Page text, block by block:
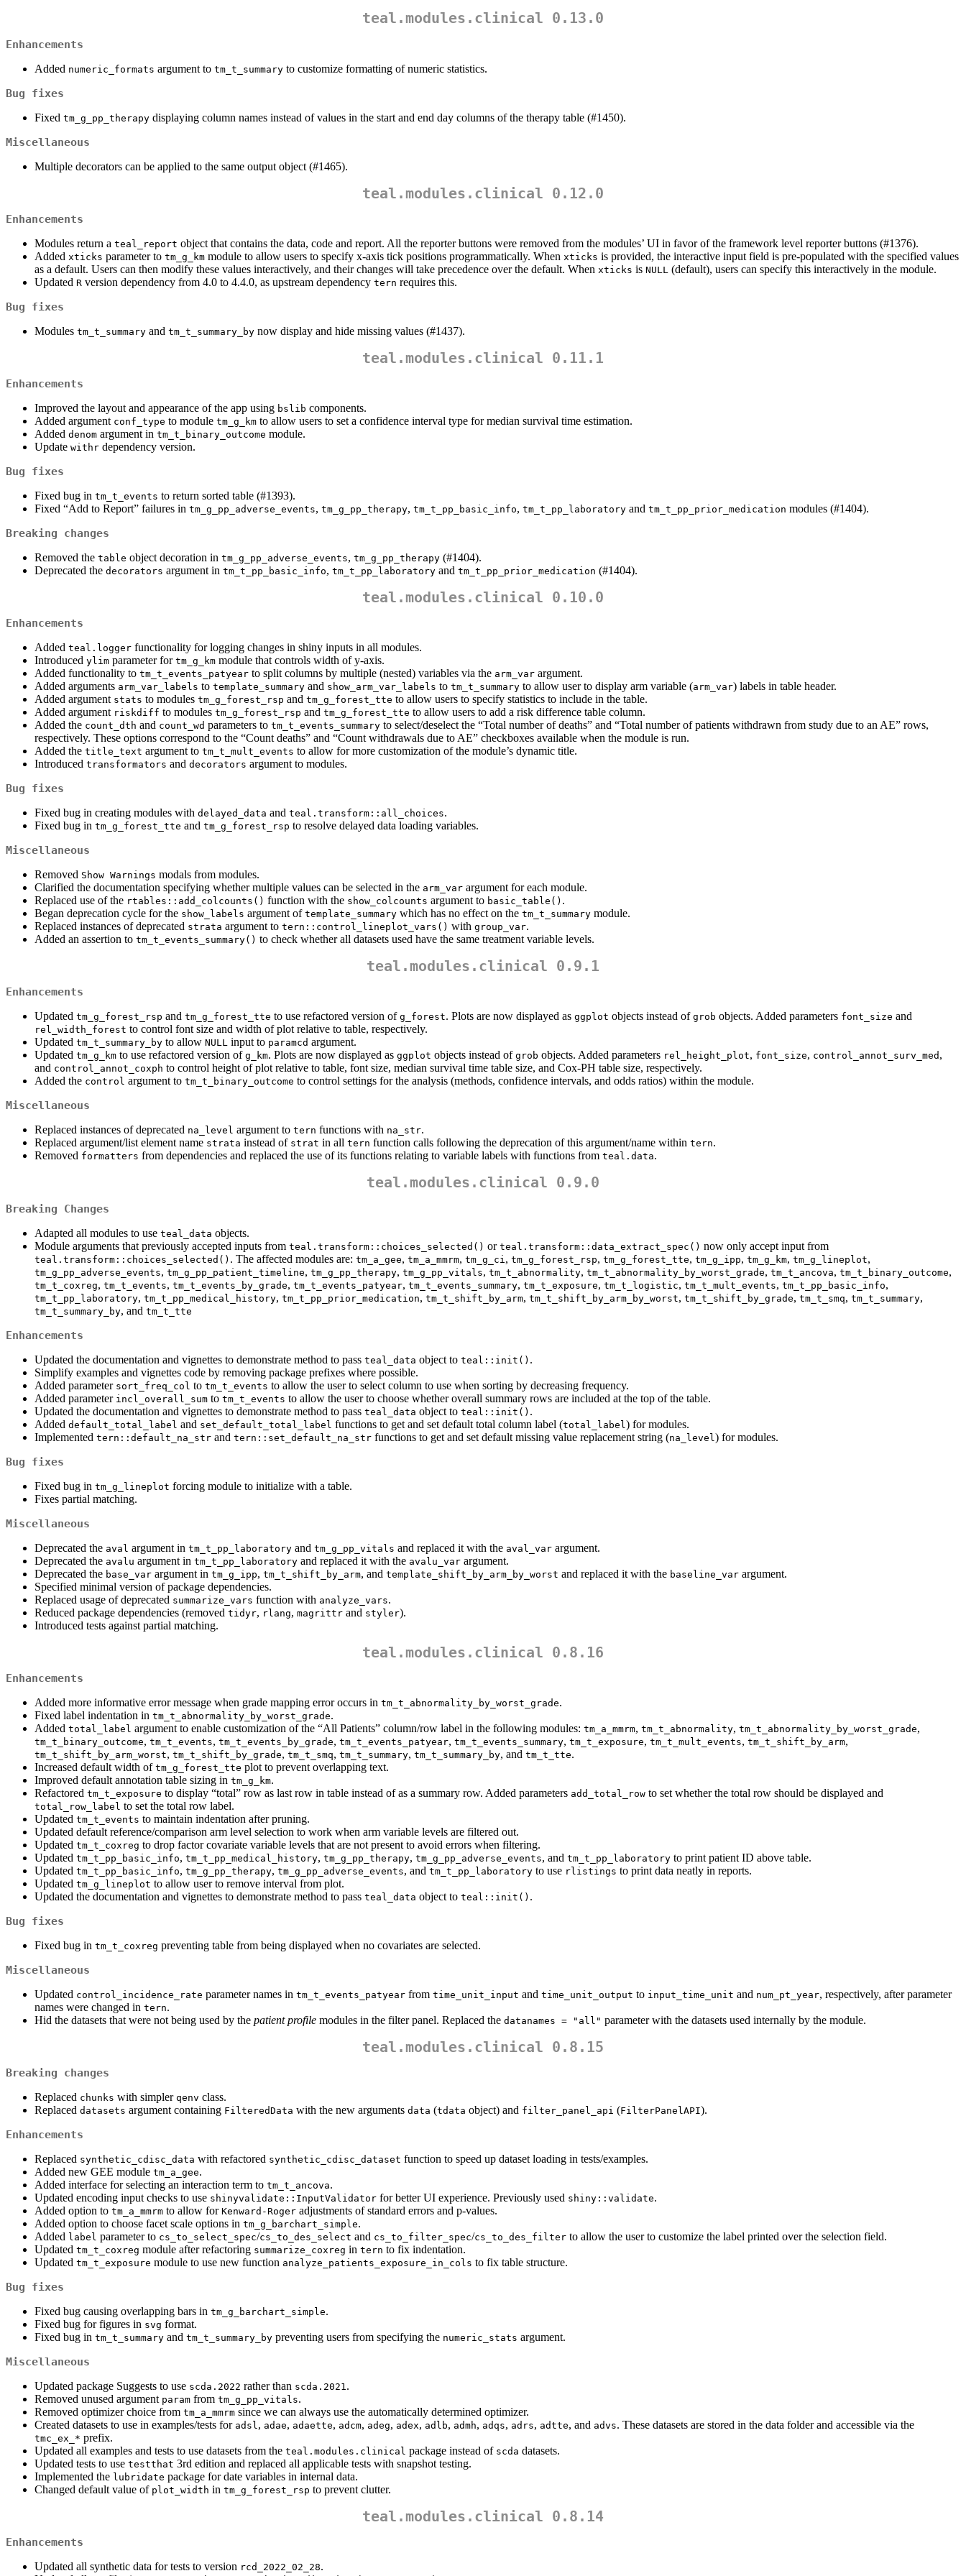
teal.modules.clinical 0.13.0
Enhancements
Added numeric_formats argument to tm_t_summary to customize formatting of numeric statistics.
Bug fixes
Fixed tm_g_pp_therapy displaying column names instead of values in the start and end day columns of the therapy table (#1450).
Miscellaneous
Multiple decorators can be applied to the same output object (#1465).
teal.modules.clinical 0.12.0
Enhancements
Modules return a teal_report object that contains the data, code and report. All the reporter buttons were removed from the modules’ UI in favor of the framework level reporter buttons (#1376).
Added xticks parameter to tm_g_km module to allow users to specify x-axis tick positions programmatically. When xticks is provided, the interactive input field is pre-populated with the specified values
as a default. Users can then modify these values interactively, and their changes will take precedence over the default. When xticks is NULL (default), users can specify this interactively in the module.
Updated R version dependency from 4.0 to 4.4.0, as upstream dependency tern requires this.
Bug fixes
Modules tm_t_summary and tm_t_summary_by now display and hide missing values (#1437).
teal.modules.clinical 0.11.1
Enhancements
Improved the layout and appearance of the app using bslib components.
Added argument conf_type to module tm_g_km to allow users to set a confidence interval type for median survival time estimation.
Added denom argument in tm_t_binary_outcome module.
Update withr dependency version.
Bug fixes
Fixed bug in tm_t_events to return sorted table (#1393).
Fixed “Add to Report” failures in tm_g_pp_adverse_events, tm_g_pp_therapy, tm_t_pp_basic_info, tm_t_pp_laboratory and tm_t_pp_prior_medication modules (#1404).
Breaking changes
Removed the table object decoration in tm_g_pp_adverse_events, tm_g_pp_therapy (#1404).
Deprecated the decorators argument in tm_t_pp_basic_info, tm_t_pp_laboratory and tm_t_pp_prior_medication (#1404).
teal.modules.clinical 0.10.0
Enhancements
Added teal.logger functionality for logging changes in shiny inputs in all modules.
Introduced ylim parameter for tm_g_km module that controls width of y-axis.
Added functionality to tm_t_events_patyear to split columns by multiple (nested) variables via the arm_var argument.
Added arguments arm_var_labels to template_summary and show_arm_var_labels to tm_t_summary to allow user to display arm variable (arm_var) labels in table header.
Added argument stats to modules tm_g_forest_rsp and tm_g_forest_tte to allow users to specify statistics to include in the table.
Added argument riskdiff to modules tm_g_forest_rsp and tm_g_forest_tte to allow users to add a risk difference table column.
Added the count_dth and count_wd parameters to tm_t_events_summary to select/deselect the “Total number of deaths” and “Total number of patients withdrawn from study due to an AE” rows,
respectively. These options correspond to the “Count deaths” and “Count withdrawals due to AE” checkboxes available when the module is run.
Added the title_text argument to tm_t_mult_events to allow for more customization of the module’s dynamic title.
Introduced transformators and decorators argument to modules.
Bug fixes
Fixed bug in creating modules with delayed_data and teal.transform::all_choices.
Fixed bug in tm_g_forest_tte and tm_g_forest_rsp to resolve delayed data loading variables.
Miscellaneous
Removed Show Warnings modals from modules.
Clarified the documentation specifying whether multiple values can be selected in the arm_var argument for each module.
Replaced use of the rtables::add_colcounts() function with the show_colcounts argument to basic_table() .
Began deprecation cycle for the show_labels argument of template_summary which has no effect on the tm_t_summary module.
Replaced instances of deprecated strata argument to tern::control_lineplot_vars() with group_var.
Added an assertion to tm_t_events_summary() to check whether all datasets used have the same treatment variable levels.
teal.modules.clinical 0.9.1
Enhancements
Updated tm_g_forest_rsp and tm_g_forest_tte to use refactored version of g_forest. Plots are now displayed as ggplot objects instead of grob objects. Added parameters font_size and
rel_width_forest to control font size and width of plot relative to table, respectively.
Updated tm_t_summary_by to allow NULL input to paramcd argument.
Updated tm_g_km to use refactored version of g_km. Plots are now displayed as ggplot objects instead of grob objects. Added parameters rel_height_plot, font_size, control_annot_surv_med ,
and control_annot_coxph to control height of plot relative to table, font size, median survival time table size, and Cox-PH table size, respectively.
Added the control argument to tm_t_binary_outcome to control settings for the analysis (methods, confidence intervals, and odds ratios) within the module.
Miscellaneous
Replaced instances of deprecated na_level argument to tern functions with na_str.
Replaced argument/list element name strata instead of strat in all tern function calls following the deprecation of this argument/name within tern.
Removed formatters from dependencies and replaced the use of its functions relating to variable labels with functions from teal.data.
teal.modules.clinical 0.9.0
Breaking Changes
Adapted all modules to use teal_data objects.
Module arguments that previously accepted inputs from teal.transform::choices_selected() or teal.transform::data_extract_spec() now only accept input from
teal.transform::choices_selected() . The affected modules are: tm_a_gee, tm_a_mmrm, tm_g_ci , tm_g_forest_rsp, tm_g_forest_tte, tm_g_ipp, tm_g_km, tm_g_lineplot,
tm_g_pp_adverse_events, tm_g_pp_patient_timeline, tm_g_pp_therapy, tm_g_pp_vitals, tm_t_abnormality, tm_t_abnormality_by_worst_grade, tm_t_ancova, tm_t_binary_outcome,
tm_t_coxreg, tm_t_events, tm_t_events_by_grade, tm_t_events_patyear, tm_t_events_summary, tm_t_exposure, tm_t_logistic, tm_t_mult_events, tm_t_pp_basic_info,
tm_t_pp_laboratory, tm_t_pp_medical_history, tm_t_pp_prior_medication, tm_t_shift_by_arm, tm_t_shift_by_arm_by_worst, tm_t_shift_by_grade, tm_t_smq, tm_t_summary,
tm_t_summary_by, and tm_t_tte
Enhancements
Updated the documentation and vignettes to demonstrate method to pass teal_data object to teal::init() .
Simplify examples and vignettes code by removing package prefixes where possible.
Added parameter sort_freq_col to tm_t_events to allow the user to select column to use when sorting by decreasing frequency.
Added parameter incl_overall_sum to tm_t_events to allow the user to choose whether overall summary rows are included at the top of the table.
Updated the documentation and vignettes to demonstrate method to pass teal_data object to teal::init() .
Added default_total_label and set_default_total_label functions to get and set default total column label (total_label ) for modules.
Implemented tern::default_na_str and tern::set_default_na_str functions to get and set default missing value replacement string (na_level ) for modules.
Bug fixes
Fixed bug in tm_g_lineplot forcing module to initialize with a table.
Fixes partial matching.
Miscellaneous
Deprecated the aval argument in tm_t_pp_laboratory and tm_g_pp_vitals and replaced it with the aval_var argument.
Deprecated the avalu argument in tm_t_pp_laboratory and replaced it with the avalu_var argument.
Deprecated the base_var argument in tm_g_ipp, tm_t_shift_by_arm, and template_shift_by_arm_by_worst and replaced it with the baseline_var argument.
Specified minimal version of package dependencies.
Replaced usage of deprecated summarize_vars function with analyze_vars.
Reduced package dependencies (removed tidyr, rlang, magrittr and styler).
Introduced tests against partial matching.
teal.modules.clinical 0.8.16
Enhancements
Added more informative error message when grade mapping error occurs in tm_t_abnormality_by_worst_grade.
Fixed label indentation in tm_t_abnormality_by_worst_grade.
Added total_label argument to enable customization of the “All Patients” column/row label in the following modules: tm_a_mmrm, tm_t_abnormality, tm_t_abnormality_by_worst_grade,
tm_t_binary_outcome, tm_t_events, tm_t_events_by_grade, tm_t_events_patyear, tm_t_events_summary, tm_t_exposure, tm_t_mult_events, tm_t_shift_by_arm,
tm_t_shift_by_arm_worst, tm_t_shift_by_grade, tm_t_smq, tm_t_summary, tm_t_summary_by, and tm_t_tte.
Increased default width of tm_g_forest_tte plot to prevent overlapping text.
Improved default annotation table sizing in tm_g_km.
Refactored tm_t_exposure to display “total” row as last row in table instead of as a summary row. Added parameters add_total_row to set whether the total row should be displayed and
total_row_label to set the total row label.
Updated tm_t_events to maintain indentation after pruning.
Updated default reference/comparison arm level selection to work when arm variable levels are filtered out.
Updated tm_t_coxreg to drop factor covariate variable levels that are not present to avoid errors when filtering.
Updated tm_t_pp_basic_info, tm_t_pp_medical_history, tm_g_pp_therapy, tm_g_pp_adverse_events, and tm_t_pp_laboratory to print patient ID above table.
Updated tm_t_pp_basic_info, tm_g_pp_therapy, tm_g_pp_adverse_events, and tm_t_pp_laboratory to use rlistings to print data neatly in reports.
Updated tm_g_lineplot to allow user to remove interval from plot.
Updated the documentation and vignettes to demonstrate method to pass teal_data object to teal::init() .
Bug fixes
Fixed bug in tm_t_coxreg preventing table from being displayed when no covariates are selected.
Miscellaneous
Updated control_incidence_rate parameter names in tm_t_events_patyear from time_unit_input and time_unit_output to input_time_unit and num_pt_year, respectively, after parameter
names were changed in tern.
Hid the datasets that were not being used by the patient profile modules in the filter panel. Replaced the datanames = "all" parameter with the datasets used internally by the module.
teal.modules.clinical 0.8.15
Breaking changes
Replaced chunks with simpler qenv class.
Replaced datasets argument containing FilteredData with the new arguments data (tdata object) and filter_panel_api (FilterPanelAPI).
Enhancements
Replaced synthetic_cdisc_data with refactored synthetic_cdisc_dataset function to speed up dataset loading in tests/examples.
Added new GEE module tm_a_gee.
Added interface for selecting an interaction term to tm_t_ancova.
Updated encoding input checks to use shinyvalidate::InputValidator for better UI experience. Previously used shiny::validate.
Added option to tm_a_mmrm to allow for Kenward-Roger adjustments of standard errors and p-values.
Added option to choose facet scale options in tm_g_barchart_simple.
Added label parameter to cs_to_select_spec/cs_to_des_select and cs_to_filter_spec/cs_to_des_filter to allow the user to customize the label printed over the selection field.
Updated tm_t_coxreg module after refactoring summarize_coxreg in tern to fix indentation.
Updated tm_t_exposure module to use new function analyze_patients_exposure_in_cols to fix table structure.
Bug fixes
Fixed bug causing overlapping bars in tm_g_barchart_simple.
Fixed bug for figures in svg format.
Fixed bug in tm_t_summary and tm_t_summary_by preventing users from specifying the numeric_stats argument.
Miscellaneous
Updated package Suggests to use scda.2022 rather than scda.2021.
Removed unused argument param from tm_g_pp_vitals.
Removed optimizer choice from tm_a_mmrm since we can always use the automatically determined optimizer.
Created datasets to use in examples/tests for adsl, adae, adaette, adcm, adeg, adex, adlb, admh, adqs, adrs, adtte, and advs. These datasets are stored in the data folder and accessible via the
tmc_ex_* prefix.
Updated all examples and tests to use datasets from the teal.modules.clinical package instead of scda datasets.
Updated tests to use testthat 3rd edition and replaced all applicable tests with snapshot testing.
Implemented the lubridate package for date variables in internal data.
Changed default value of plot_width in tm_g_forest_rsp to prevent clutter.
teal.modules.clinical 0.8.14
Enhancements
Updated all synthetic data for tests to version rcd_2022_02_28.